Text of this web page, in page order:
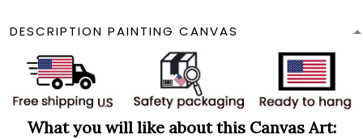
DESCRIPTION PAINTING CANVAS
What you will like about this Canvas Art: